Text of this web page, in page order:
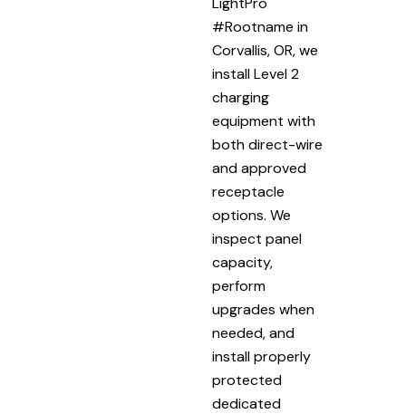
#Rootname in
Corvallis, OR, we
install Level 2
charging
equipment with
both direct-wire
and approved
receptacle
options. We
inspect panel
capacity,
perform
upgrades when
needed, and
install properly
protected
dedicated